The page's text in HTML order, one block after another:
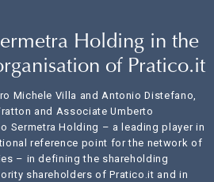
Holding in the
of Pratico.it
Michele Villa and Antonio Distefano,
and Associate Umberto
Sermetra Holding – a leading player in
reference point for the network of
– in defining the shareholding
shareholders of Pratico.it and in